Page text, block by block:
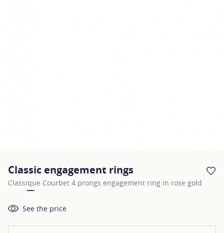
Classic engagement rings
Classique Courbet 4 prongs engagement ring in rose gold
See the price